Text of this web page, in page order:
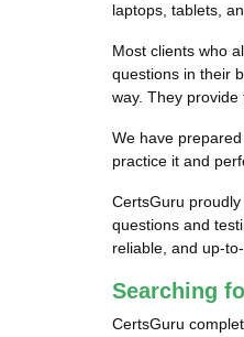
laptops, tablets,
Most clients who
questions in their
way. They
We have
practice it and
CertsGuru
questions and
reliable, and up-
Searching
CertsGuru